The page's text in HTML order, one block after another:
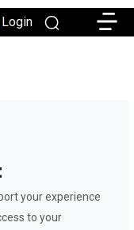
Login
your experience
to your